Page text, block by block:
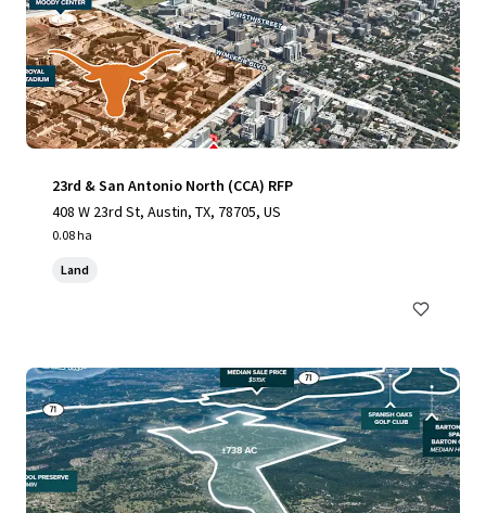
23rd & San Antonio North (CCA) RFP
408 W 23rd St, Austin, TX, 78705, US
0.08 ha
Land